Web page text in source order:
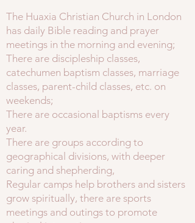
The Huaxia Christian Church in London
has daily Bible reading and prayer
meetings in the morning and evening;
There are discipleship classes,
catechumen baptism classes, marriage
classes, parent-child classes, etc. on
weekends;
There are occasional baptisms every
year.
There are groups according to
geographical divisions, with deeper
caring and shepherding,
Regular camps help brothers and sisters
grow spiritually, there are sports
meetings and outings to promote